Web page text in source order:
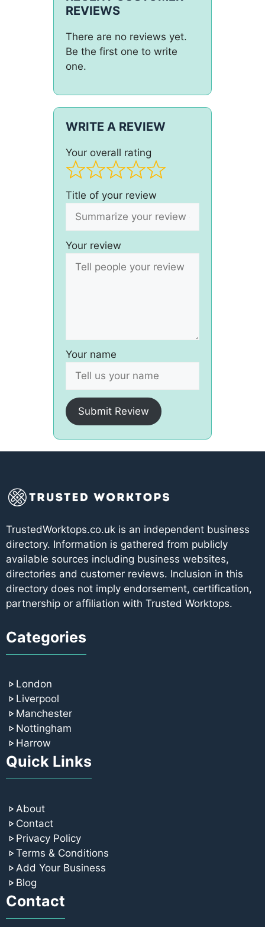
REVIEWS
There are no reviews yet.
Be the first one to write
one.
WRITE A REVIEW
Your overall rating
Title of your review
Your review
Your name
Submit Review
TrustedWorktops.co.uk is an independent business
directory. Information is gathered from publicly
available sources including business websites,
directories and customer reviews. Inclusion in this
directory does not imply endorsement, certification,
partnership or affiliation with Trusted Worktops.
Categories
London
Liverpool
Manchester
Nottingham
Harrow
Quick Links
About
Contact
Privacy Policy
Terms & Conditions
Add Your Business
Blog
Contact